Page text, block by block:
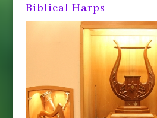
Biblical Harps